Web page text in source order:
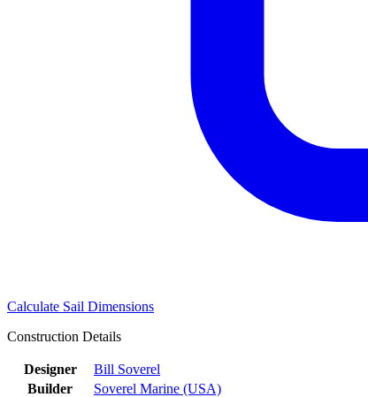
Calculate Sail Dimensions
Construction Details
Designer
Bill Soverel
Builder
Soverel Marine (USA)